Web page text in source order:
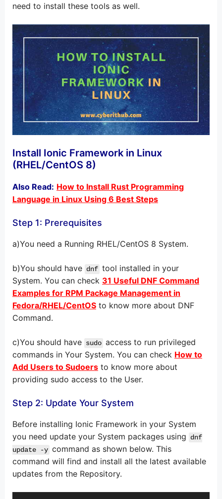
need to install these tools as well.
Install Ionic Framework in Linux
(RHEL/CentOS 8)
Also Read: How to Install Rust Programming
Language in Linux Using 6 Best Steps
Step 1: Prerequisites
a)You need a Running RHEL/CentOS 8 System.
b)You should have dnf tool installed in your
System. You can check 31 Useful DNF Command
Examples for RPM Package Management in
Fedora/RHEL/CentOS to know more about DNF
Command.
c)You should have sudo access to run privileged
commands in Your System. You can check How to
Add Users to Sudoers to know more about
providing sudo access to the User.
Step 2: Update Your System
Before installing Ionic Framework in your System
you need update your System packages using
dnf
update -y command as shown below. This
command will find and install all the latest available
updates from the Repository.